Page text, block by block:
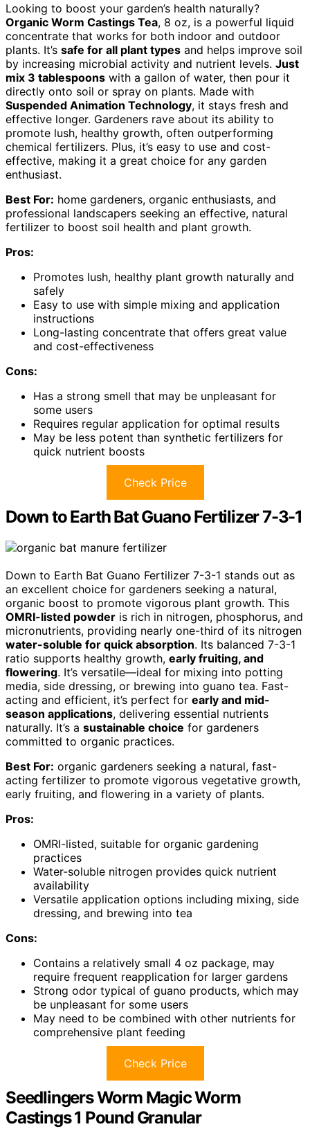
Looking to boost your garden’s health naturally?
Organic Worm Castings Tea, 8 oz, is a powerful liquid
concentrate that works for both indoor and outdoor
plants. It’s safe for all plant types and helps improve soil
by increasing microbial activity and nutrient levels. Just
mix 3 tablespoons with a gallon of water, then pour it
directly onto soil or spray on plants. Made with
Suspended Animation Technology, it stays fresh and
effective longer. Gardeners rave about its ability to
promote lush, healthy growth, often outperforming
chemical fertilizers. Plus, it’s easy to use and cost-
effective, making it a great choice for any garden
enthusiast.
Best For: home gardeners, organic enthusiasts, and
professional landscapers seeking an effective, natural
fertilizer to boost soil health and plant growth.
Pros:
Promotes lush, healthy plant growth naturally and
safely
Easy to use with simple mixing and application
instructions
Long-lasting concentrate that offers great value
and cost-effectiveness
Cons:
Has a strong smell that may be unpleasant for
some users
Requires regular application for optimal results
May be less potent than synthetic fertilizers for
quick nutrient boosts
Check Price
Down to Earth Bat Guano Fertilizer 7-3-1
Down to Earth Bat Guano Fertilizer 7-3-1 stands out as
an excellent choice for gardeners seeking a natural,
organic boost to promote vigorous plant growth. This
OMRI-listed powder is rich in nitrogen, phosphorus, and
micronutrients, providing nearly one-third of its nitrogen
water-soluble for quick absorption. Its balanced 7-3-1
ratio supports healthy growth, early fruiting, and
flowering. It’s versatile—ideal for mixing into potting
media, side dressing, or brewing into guano tea. Fast-
acting and efficient, it’s perfect for early and mid-
season applications, delivering essential nutrients
naturally. It’s a sustainable choice for gardeners
committed to organic practices.
Best For: organic gardeners seeking a natural, fast-
acting fertilizer to promote vigorous vegetative growth,
early fruiting, and flowering in a variety of plants.
Pros:
OMRI-listed, suitable for organic gardening
practices
Water-soluble nitrogen provides quick nutrient
availability
Versatile application options including mixing, side
dressing, and brewing into tea
Cons:
Contains a relatively small 4 oz package, may
require frequent reapplication for larger gardens
Strong odor typical of guano products, which may
be unpleasant for some users
May need to be combined with other nutrients for
comprehensive plant feeding
Check Price
Seedlingers Worm Magic Worm
Castings 1 Pound Granular